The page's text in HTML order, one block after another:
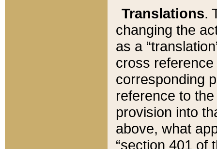
Translations.
changing the
as a
cross
corresponding
reference to
provision into
above, what
“section 401 of